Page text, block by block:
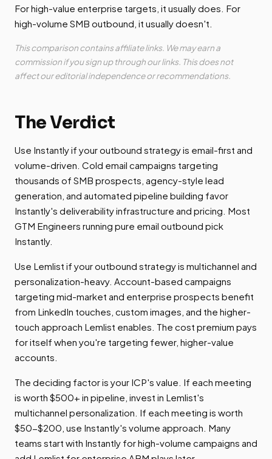
For high-value enterprise targets, it usually does. For
high-volume SMB outbound, it usually doesn't.
This comparison contains affiliate links. We may earn a
commission if you sign up through our links. This does not
affect our editorial independence or recommendations.
The Verdict
Use Instantly if your outbound strategy is email-first and
volume-driven. Cold email campaigns targeting
thousands of SMB prospects, agency-style lead
generation, and automated pipeline building favor
Instantly's deliverability infrastructure and pricing. Most
GTM Engineers running pure email outbound pick
Instantly.
Use Lemlist if your outbound strategy is multichannel and
personalization-heavy. Account-based campaigns
targeting mid-market and enterprise prospects benefit
from LinkedIn touches, custom images, and the higher-
touch approach Lemlist enables. The cost premium pays
for itself when you're targeting fewer, higher-value
accounts.
The deciding factor is your ICP's value. If each meeting
is worth $500+ in pipeline, invest in Lemlist's
multichannel personalization. If each meeting is worth
$50-$200, use Instantly's volume approach. Many
teams start with Instantly for high-volume campaigns and